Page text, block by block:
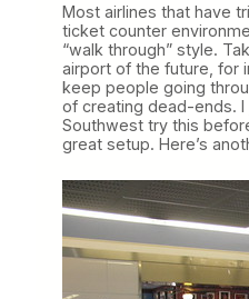
Most airlines that have
ticket counter
“walk through” style.
airport of the future, for
keep people going
of creating dead-ends. I
Southwest try this
great setup. Here’s